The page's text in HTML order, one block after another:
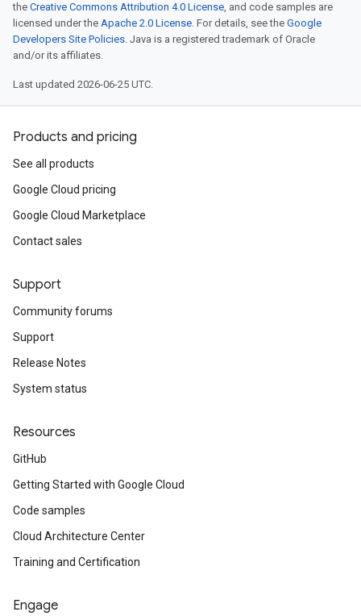
the Creative Commons Attribution 4.0 License, and code samples are
licensed under the Apache 2.0 License. For details, see the Google
Developers Site Policies. Java is a registered trademark of Oracle
and/or its affiliates.
Last updated 2026-06-25 UTC.
Products and pricing
See all products
Google Cloud pricing
Google Cloud Marketplace
Contact sales
Support
Community forums
Support
Release Notes
System status
Resources
GitHub
Getting Started with Google Cloud
Code samples
Cloud Architecture Center
Training and Certification
Engage